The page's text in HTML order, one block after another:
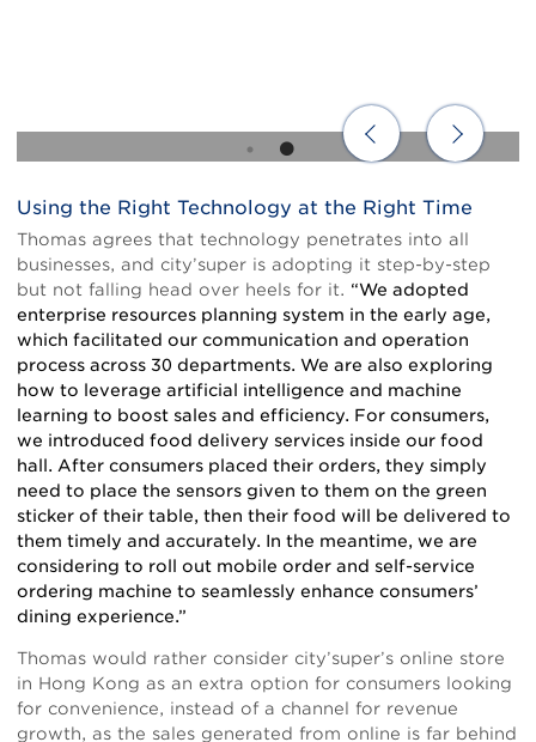
Body
Using the Right Technology at the Right Time
Thomas agrees that technology penetrates into all
businesses, and city’super is adopting it step-by-step
but not falling head over heels for it. “We adopted
enterprise resources planning system in the early age,
which facilitated our communication and operation
process across 30 departments. We are also exploring
how to leverage artificial intelligence and machine
learning to boost sales and efficiency. For consumers,
we introduced food delivery services inside our food
hall. After consumers placed their orders, they simply
need to place the sensors given to them on the green
sticker of their table, then their food will be delivered to
them timely and accurately. In the meantime, we are
considering to roll out mobile order and self-service
ordering machine to seamlessly enhance consumers’
dining experience.”
Thomas would rather consider city’super’s online store
in Hong Kong as an extra option for consumers looking
for convenience, instead of a channel for revenue
growth, as the sales generated from online is far behind